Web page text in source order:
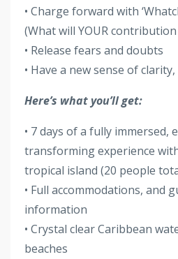
• Charge forward with
(What will YOUR
• Release fears and doubts
• Have a new sense of
Here’s what you’ll get:
• 7 days of a fully immersed,
transforming experience
tropical island (20 people
• Full accommodations, and
information
• Crystal clear Caribbean
beaches